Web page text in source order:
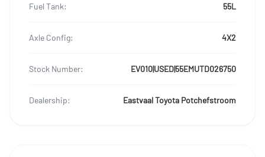
Fuel Tank: 55L
Axle Config: 4X2
Stock Number: EV010|USED|55EMUTD026750
Dealership: Eastvaal Toyota Potchefstroom